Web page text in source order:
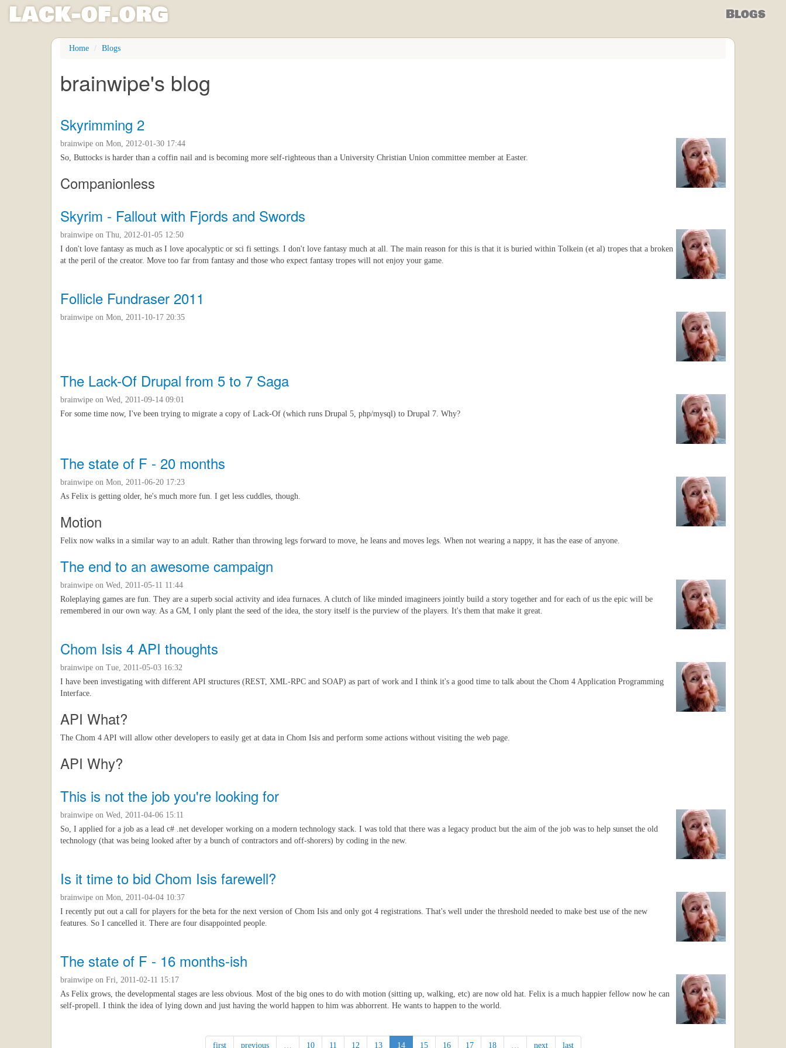
lack-of.org Blogs
Home Blogs
brainwipe's blog
Skyrimming 2
brainwipe on Mon, 2012-01-30 17:44
So, Buttocks is harder than a coffin nail and is becoming more self-righteous than a University Christian Union committee member at Easter.
Companionless
Skyrim - Fallout with Fjords and Swords
brainwipe on Thu, 2012-01-05 12:50
I don't love fantasy as much as I love apocalyptic or sci fi settings. I don't love fantasy much at all. The main reason for this is that it is buried within Tolkein (et al) tropes that a broken
at the peril of the creator. Move too far from fantasy and those who expect fantasy tropes will not enjoy your game.
Follicle Fundraser 2011
brainwipe on Mon, 2011-10-17 20:35
The Lack-Of Drupal from 5 to 7 Saga
brainwipe on Wed, 2011-09-14 09:01
For some time now, I've been trying to migrate a copy of Lack-Of (which runs Drupal 5, php/mysql) to Drupal 7. Why?
The state of F - 20 months
brainwipe on Mon, 2011-06-20 17:23
As Felix is getting older, he's much more fun. I get less cuddles, though.
Motion
Felix now walks in a similar way to an adult. Rather than throwing legs forward to move, he leans and moves legs. When not wearing a nappy, it has the ease of anyone.
The end to an awesome campaign
brainwipe on Wed, 2011-05-11 11:44
Roleplaying games are fun. They are a superb social activity and idea furnaces. A clutch of like minded imagineers jointly build a story together and for each of us the epic will be
remembered in our own way. As a GM, I only plant the seed of the idea, the story itself is the purview of the players. It's them that make it great.
Chom Isis 4 API thoughts
brainwipe on Tue, 2011-05-03 16:32
I have been investigating with different API structures (REST, XML-RPC and SOAP) as part of work and I think it's a good time to talk about the Chom 4 Application Programming
Interface.
API What?
The Chom 4 API will allow other developers to easily get at data in Chom Isis and perform some actions without visiting the web page.
API Why?
This is not the job you're looking for
brainwipe on Wed, 2011-04-06 15:11
So, I applied for a job as a lead c# .net developer working on a modern technology stack. I was told that there was a legacy product but the aim of the job was to help sunset the old
technology (that was being looked after by a bunch of contractors and off-shorers) by coding in the new.
Is it time to bid Chom Isis farewell?
brainwipe on Mon, 2011-04-04 10:37
I recently put out a call for players for the beta for the next version of Chom Isis and only got 4 registrations. That's well under the threshold needed to make best use of the new
features. So I cancelled it. There are four disappointed people.
The state of F - 16 months-ish
brainwipe on Fri, 2011-02-11 15:17
As Felix grows, the developmental stages are less obvious. Most of the big ones to do with motion (sitting up, walking, etc) are now old hat. Felix is a much happier fellow now he can
self-propell. I think the idea of lying down and just having the world happen to him was abhorrent. He wants to happen to the world.
first previous … 10 11 12 13 14 15 16 17 18 … next last